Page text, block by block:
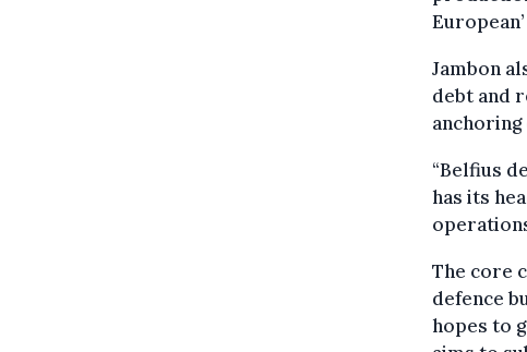
Jambon
debt and
anchoring
“Belfius
has its
The core
defence
hopes to